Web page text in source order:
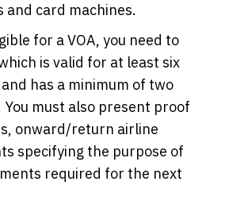
and card machines.
for a VOA, you need to
is valid for at least six
has a minimum of two
You must also present proof
onward/return airline
specifying the purpose of
required for the next